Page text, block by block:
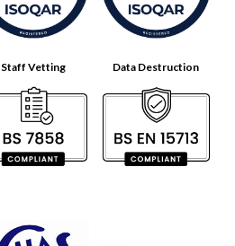
Staff Vetting Data Destruction